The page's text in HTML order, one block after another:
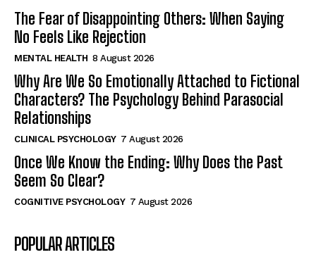
The Fear of Disappointing Others: When Saying
No Feels Like Rejection
MENTAL HEALTH 8 August 2026
Why Are We So Emotionally Attached to Fictional
Characters? The Psychology Behind Parasocial
Relationships
CLINICAL PSYCHOLOGY 7 August 2026
Once We Know the Ending: Why Does the Past
Seem So Clear?
COGNITIVE PSYCHOLOGY 7 August 2026
POPULAR ARTICLES